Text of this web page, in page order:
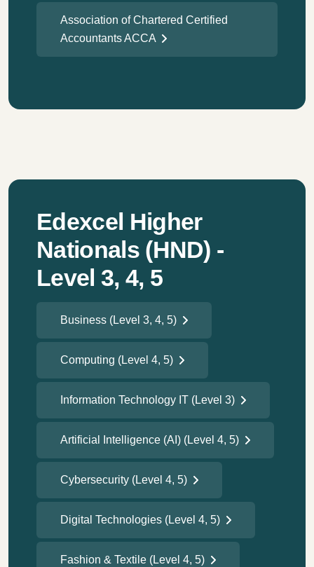
Association of Chartered Certified
Accountants ACCA
Edexcel Higher
Nationals (HND) -
Level 3, 4, 5
Business (Level 3, 4, 5)
Computing (Level 4, 5)
Information Technology IT (Level 3)
Artificial Intelligence (AI) (Level 4, 5)
Cybersecurity (Level 4, 5)
Digital Technologies (Level 4, 5)
Fashion & Textile (Level 4, 5)